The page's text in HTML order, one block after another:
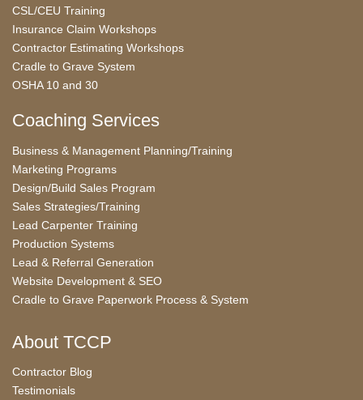
CSL/CEU Training
Insurance Claim Workshops
Contractor Estimating Workshops
Cradle to Grave System
OSHA 10 and 30
Coaching Services
Business & Management Planning/Training
Marketing Programs
Design/Build Sales Program
Sales Strategies/Training
Lead Carpenter Training
Production Systems
Lead & Referral Generation
Website Development & SEO
Cradle to Grave Paperwork Process & System
About TCCP
Contractor Blog
Testimonials